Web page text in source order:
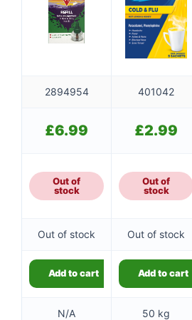
2894954 401042
£6.99 £2.99
Out of
stock
Out of
stock
Out of stock Out of stock
Add to cart Add to cart
N/A 50 kg